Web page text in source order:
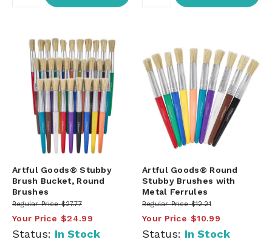
Artful Goods® Stubby
Brush Bucket, Round
Brushes
Regular Price $27.77
Your Price $24.99
Status: In Stock
Artful Goods® Round
Stubby Brushes with
Metal Ferrules
Regular Price $12.21
Your Price $10.99
Status: In Stock